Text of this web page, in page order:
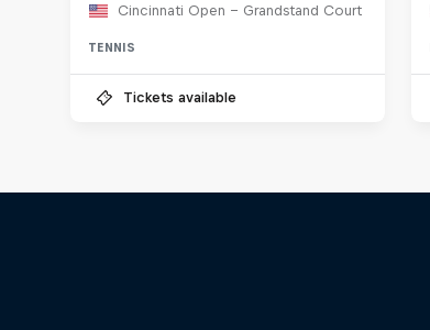
Cincinnati Open - Grandstand Court
TENNIS
Tickets available